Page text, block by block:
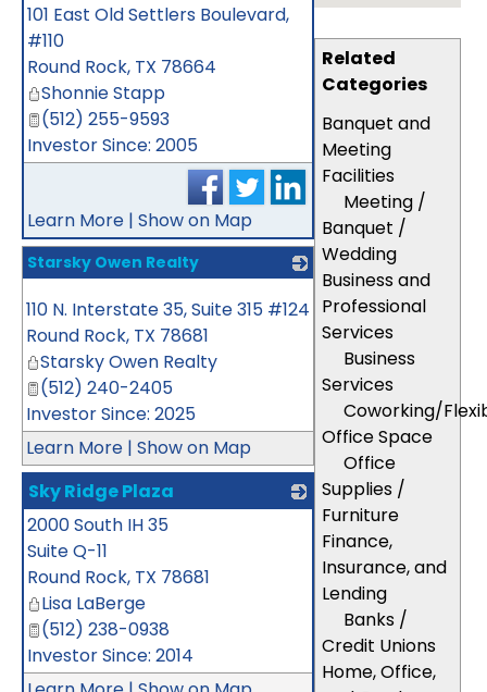
Related
Categories
Banquet and
Meeting
Facilities
Meeting /
Banquet /
Wedding
Business and
Professional
Services
Business
Services
Coworking/
Office Space
Office
Supplies /
Furniture
Finance,
Insurance, and
Lending
Banks /
Credit Unions
Home, Office,
101 East Old Settlers Boulevard,
#110
Round Rock, TX 78664
Shonnie Stapp
(512) 255-9593
Investor Since: 2005
Learn More | Show on Map
Starsky Owen Realty
110 N. Interstate 35, Suite 315 #124
Round Rock, TX 78681
Starsky Owen Realty
(512) 240-2405
Investor Since: 2025
Learn More | Show on Map
Sky Ridge Plaza
2000 South IH 35
Suite Q-11
Round Rock, TX 78681
Lisa LaBerge
(512) 238-0938
Investor Since: 2014